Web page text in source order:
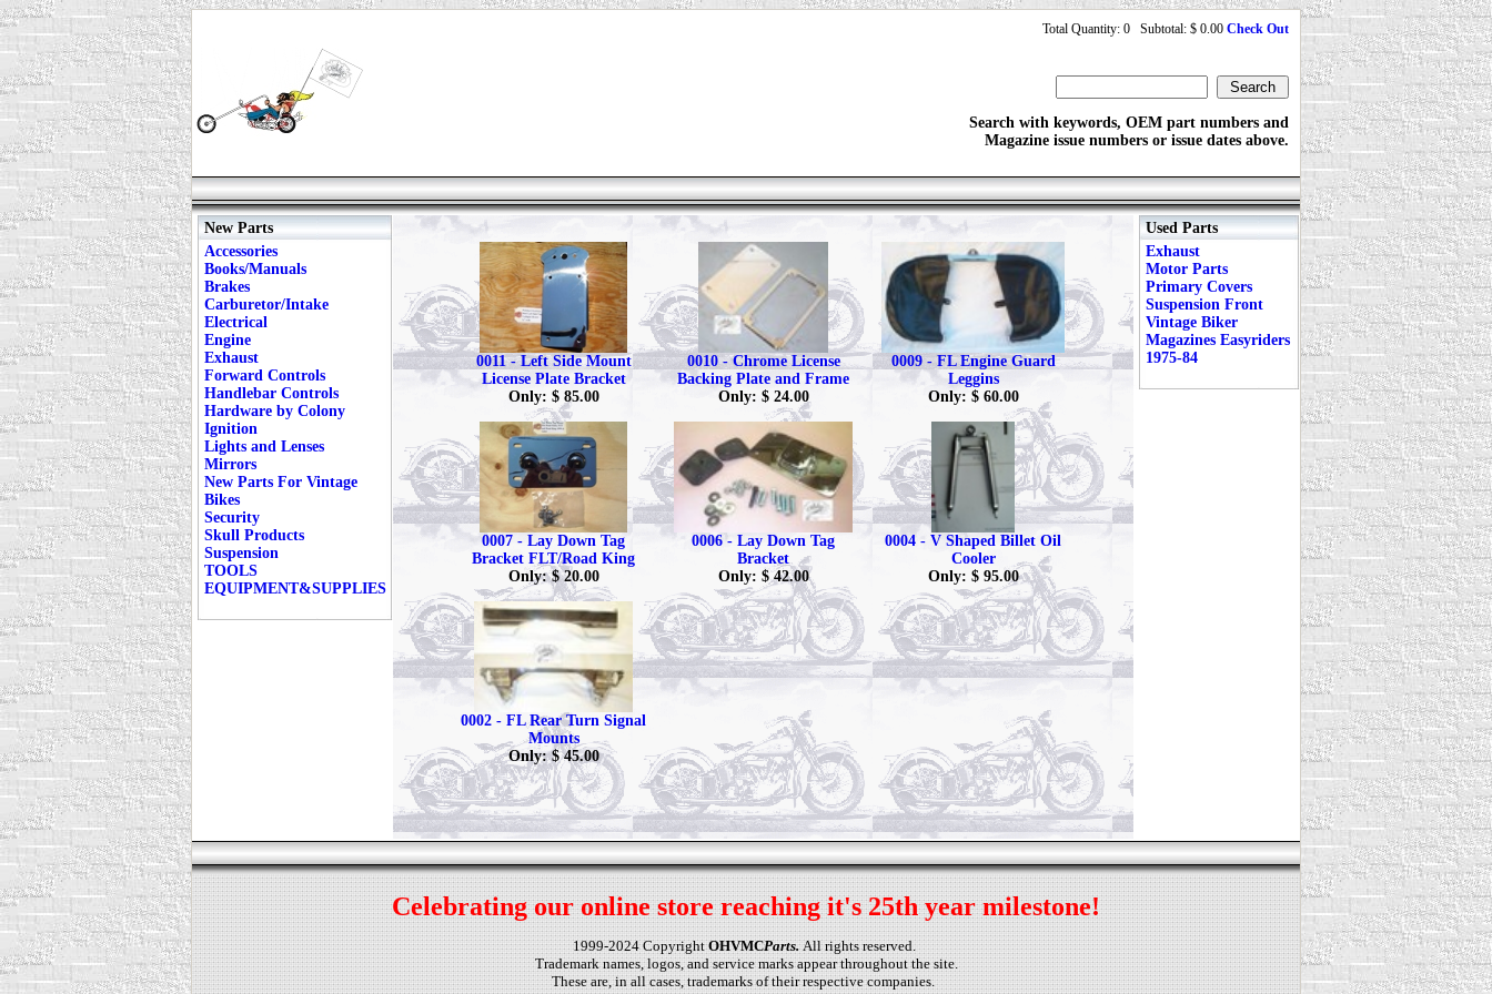
Total Quantity: 0 Subtotal: $ 0.00 Check Out
Search with keywords, OEM part numbers and
Magazine issue numbers or issue dates above.
New Parts
Accessories
Books/Manuals
Brakes
Carburetor/Intake
Electrical
Engine
Exhaust
Forward Controls
Handlebar Controls
Hardware by Colony
Ignition
Lights and Lenses
Mirrors
New Parts For Vintage
Bikes
Security
Skull Products
Suspension
TOOLS
EQUIPMENT&SUPPLIES
0011 - Left Side Mount
License Plate Bracket
Only: $ 85.00
0010 - Chrome License
Backing Plate and Frame
Only: $ 24.00
0009 - FL Engine Guard
Leggins
Only: $ 60.00
0007 - Lay Down Tag
Bracket FLT/Road King
Only: $ 20.00
0006 - Lay Down Tag
Bracket
Only: $ 42.00
0004 - V Shaped Billet Oil
Cooler
Only: $ 95.00
0002 - FL Rear Turn Signal
Mounts
Only: $ 45.00
Used Parts
Exhaust
Motor Parts
Primary Covers
Suspension Front
Vintage Biker
Magazines Easyriders
1975-84
Celebrating our online store reaching it's 25th year milestone!
1999-2024 CopyrightOHVMCParts.All rights reserved.
Trademark names, logos, and service marks appear throughout the site.
These are, in all cases, trademarks of their respective companies.